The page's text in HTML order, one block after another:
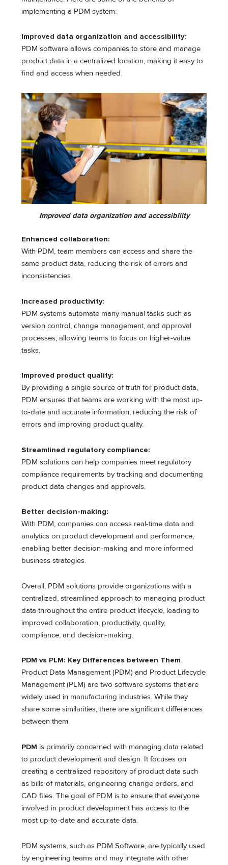
implementing a PDM system:
Improved data organization and accessibility:
PDM software allows companies to store and manage
product data in a centralized location, making it easy to
find and access when needed.
Improved data organization and accessibility
Enhanced collaboration:
With PDM, team members can access and share the
same product data, reducing the risk of errors and
inconsistencies.
Increased productivity:
PDM systems automate many manual tasks such as
version control, change management, and approval
processes, allowing teams to focus on higher-value
tasks.
Improved product quality:
By providing a single source of truth for product data,
PDM ensures that teams are working with the most up-
to-date and accurate information, reducing the risk of
errors and improving product quality.
Streamlined regulatory compliance:
PDM solutions can help companies meet regulatory
compliance requirements by tracking and documenting
product data changes and approvals.
Better decision-making:
With PDM, companies can access real-time data and
analytics on product development and performance,
enabling better decision-making and more informed
business strategies.
Overall, PDM solutions provide organizations with a
centralized, streamlined approach to managing product
data throughout the entire product lifecycle, leading to
improved collaboration, productivity, quality,
compliance, and decision-making.
PDM vs PLM: Key Differences between Them
Product Data Management (PDM) and Product Lifecycle
Management (PLM) are two software systems that are
widely used in manufacturing industries. While they
share some similarities, there are significant differences
between them.
PDM is primarily concerned with managing data related
to product development and design. It focuses on
creating a centralized repository of product data such
as bills of materials, engineering change orders, and
CAD files. The goal of PDM is to ensure that everyone
involved in product development has access to the
most up-to-date and accurate data.
PDM systems, such as PDM Software, are typically used
by engineering teams and may integrate with other